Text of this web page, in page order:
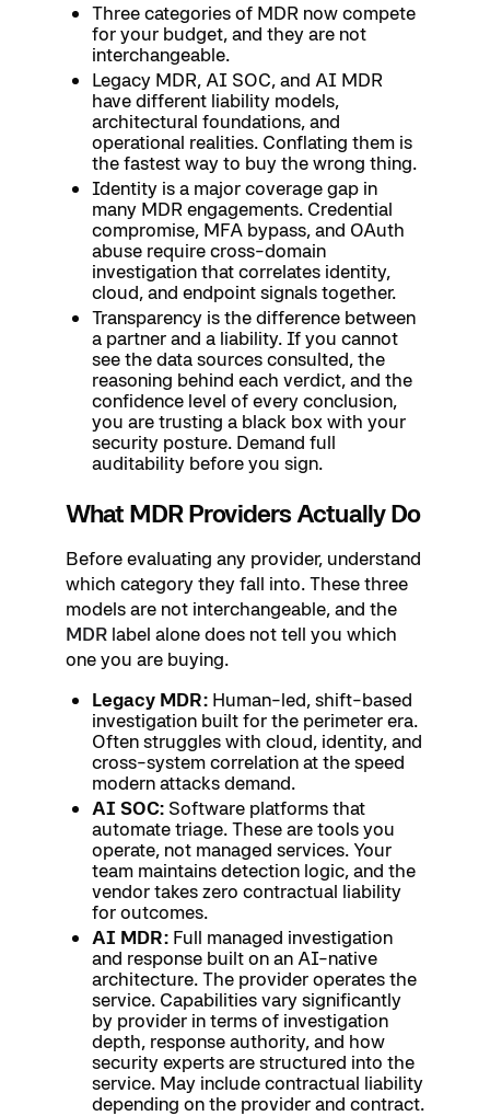
Three categories of MDR now compete
for your budget, and they are not
interchangeable.
Legacy MDR, AI SOC, and AI MDR
have different liability models,
architectural foundations, and
operational realities. Conflating them is
the fastest way to buy the wrong thing.
Identity is a major coverage gap in
many MDR engagements. Credential
compromise, MFA bypass, and OAuth
abuse require cross-domain
investigation that correlates identity,
cloud, and endpoint signals together.
Transparency is the difference between
a partner and a liability. If you cannot
see the data sources consulted, the
reasoning behind each verdict, and the
confidence level of every conclusion,
you are trusting a black box with your
security posture. Demand full
auditability before you sign.
What MDR Providers Actually Do
Before evaluating any provider, understand
which category they fall into. These three
models are not interchangeable, and the
MDRlabel alone does not tell you which
one you are buying.
Legacy MDR:Human-led, shift-based
investigation built for the perimeter era.
Often struggles with cloud, identity, and
cross-system correlation at the speed
modern attacks demand.
AI SOC: Software platforms that
automate triage. These are tools you
operate, not managed services. Your
team maintains detection logic, and the
vendor takes zero contractual liability
for outcomes.
AI MDR:Full managed investigation
and response built on an AI-native
architecture. The provider operates the
service. Capabilities vary significantly
by provider in terms of investigation
depth, response authority, and how
security experts are structured into the
service. May include contractual liability
depending on the provider and contract.